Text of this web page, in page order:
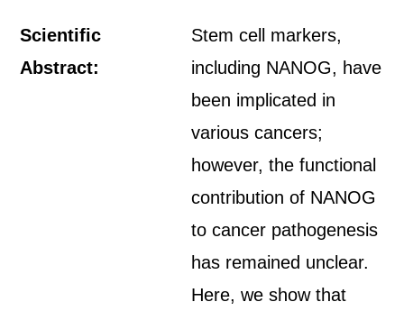
Scientific
Abstract:
Stem cell markers,
including NANOG, have
been implicated in
various cancers;
however, the functional
contribution of NANOG
to cancer pathogenesis
has remained unclear.
Here, we show that